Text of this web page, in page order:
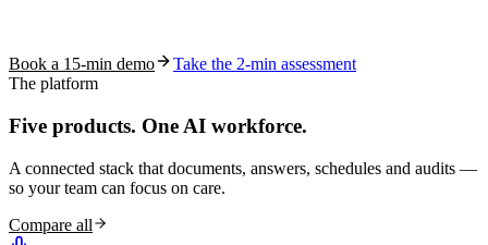
Book a 15-min demo
Take the 2-min assessment
The platform
Five products. One AI workforce.
A connected stack that documents, answers, schedules and audits —
so your team can focus on care.
Compare all